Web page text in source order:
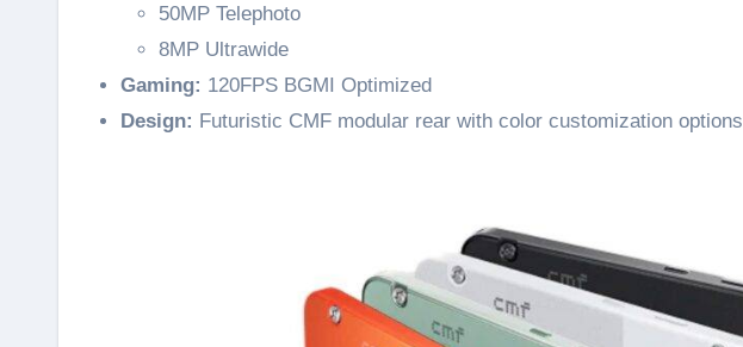
50MP Telephoto
8MP Ultrawide
Gaming: 120FPS BGMI Optimized
Design: Futuristic CMF modular rear with color customization options